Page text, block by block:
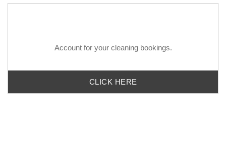
Account for your cleaning bookings.
CLICK HERE